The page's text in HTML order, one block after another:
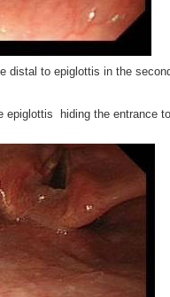
distal to epiglottis in the
epiglottis hiding the entrance